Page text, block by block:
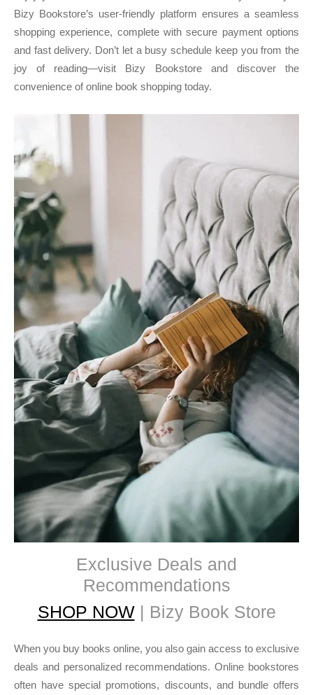
Bizy Bookstore’s user-friendly platform ensures a seamless
shopping experience, complete with secure payment options
and fast delivery. Don’t let a busy schedule keep you from the
joy of reading—visit Bizy Bookstore and discover the
convenience of online book shopping today.
Exclusive Deals and
Recommendations
SHOP NOW| Bizy Book Store
When you buy books online, you also gain access to exclusive
deals and personalized recommendations. Online bookstores
often have special promotions, discounts, and bundle offers